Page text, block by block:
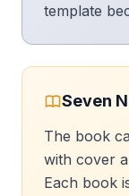
template
Seven
The book
with cover
Each book